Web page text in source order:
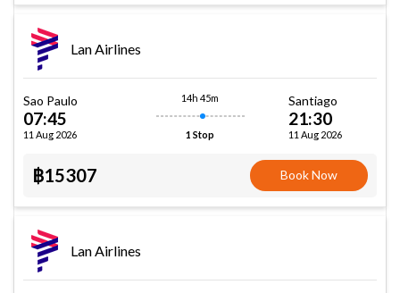
Lan Airlines
Sao Paulo
07:45
11 Aug 2026
14h 45m
1 Stop
Santiago
21:30
11 Aug 2026
฿15307 Book Now
Lan Airlines